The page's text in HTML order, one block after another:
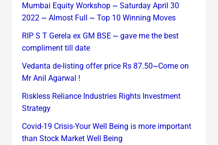
Mumbai Equity Workshop ~ Saturday April 30
2022 ~ Almost Full ~ Top 10 Winning Moves
RIP S T Gerela ex GM BSE ~ gave me the best
compliment till date
Vedanta de-listing offer price Rs 87.50~Come on
Mr Anil Agarwal !
Riskless Reliance Industries Rights Investment
Strategy
Covid-19 Crisis-Your Well Being is more important
than Stock Market Well Being